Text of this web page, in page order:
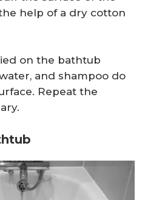
help of a dry cotton
on the bathtub
and shampoo do
Repeat the